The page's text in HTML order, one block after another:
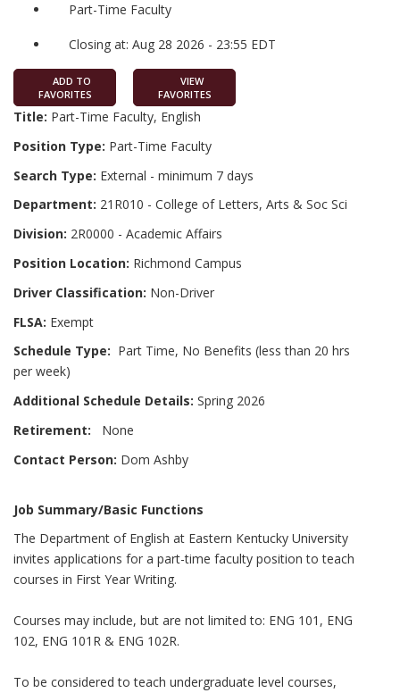
Part-Time Faculty
Closing at: Aug 28 2026 - 23:55 EDT
ADD TO
FAVORITES
VIEW
FAVORITES
Title: Part-Time Faculty, English
Position Type: Part-Time Faculty
Search Type: External - minimum 7 days
Department: 21R010 - College of Letters, Arts & Soc Sci
Division: 2R0000 - Academic Affairs
Position Location: Richmond Campus
Driver Classification: Non-Driver
FLSA: Exempt
Schedule Type: Part Time, No Benefits (less than 20 hrs
per week)
Additional Schedule Details: Spring 2026
Retirement: None
Contact Person: Dom Ashby
Job Summary/Basic Functions
The Department of English at Eastern Kentucky University
invites applications for a part-time faculty position to teach
courses in First Year Writing.
Courses may include, but are not limited to: ENG 101, ENG
102, ENG 101R & ENG 102R.
To be considered to teach undergraduate level courses,